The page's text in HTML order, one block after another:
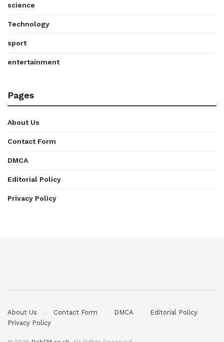
science
Technology
sport
entertainment
Pages
About Us
Contact Form
DMCA
Editorial Policy
Privacy Policy
About Us Contact Form DMCA
Editorial Policy
Privacy Policy